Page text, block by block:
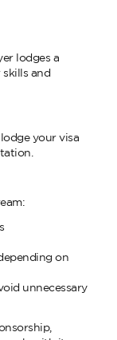
lodges a
and
your visa
on
unnecessary